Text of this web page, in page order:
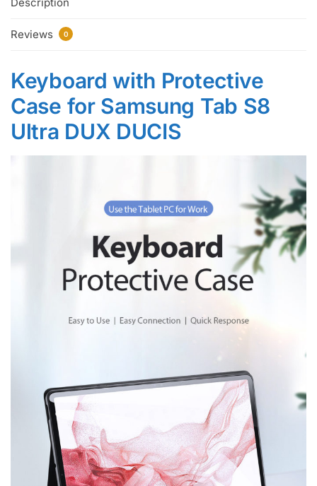
Reviews 0
Keyboard with Protective
Case for Samsung Tab S8
Ultra DUX DUCIS